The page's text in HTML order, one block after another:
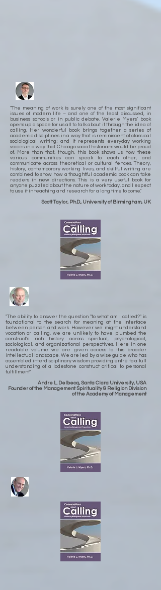
"The meaning of work is surely one of the most significant
issues of modern life – and one of the least discussed, in
business schools or in public debate. Valerie Myers’ book
opens up a space for us all to talk about it through the idea of
calling. Her wonderful book brings together a series of
academic disciplines in a way that is reminiscent of classical
sociological writing; and it represents everyday working
voices in a way that Chicago social historians would be proud
of. More than that, though, this book shows us how these
various communities can speak to each other, and
communicate across theoretical or cultural fences. Theory,
history, contemporary working lives, and skillful writing are
combined to show how a thoughtful academic book can take
readers in new directions. This is a very useful book for
anyone puzzled about the nature of work today, and I expect
to use it in teaching and research for a long time to come."
Scott Taylor, Ph.D., University of Birmingham, UK
"The ability to answer the question "to what am I called?" is
foundational to the search for meaning at the interface
between person and work. However we might understand
vocation or calling, we are unlikely to have plumbed the
construct’s rich history across spiritual, psychological,
sociological, and organizational perspectives. Here in one
readable volume we are given access to this broader
intellectual landscape. We are led by a wise guide who has
assembled interdisciplinary wisdom providing entré to a full
understanding of a lodestone construct critical to personal
fulfillment."
Andre L. Delbecq, Santa Clara University, USA
Founder of the Management Spirituality & Religion Division
of the Academy of Management